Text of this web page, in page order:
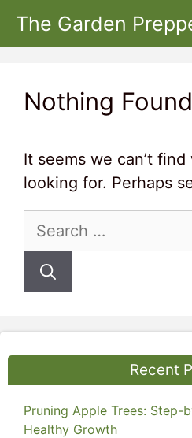
Skip
The Garden
Nothing Found
It seems we can’t find
looking for. Perhaps
Search
Recent
Pruning Apple Trees: Step-
Healthy Growth